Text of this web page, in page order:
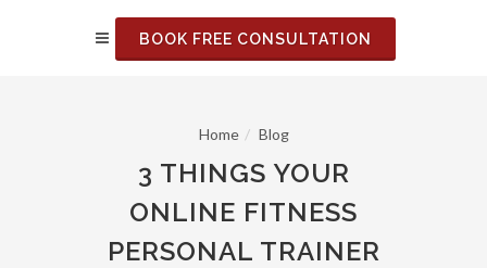
BOOK FREE CONSULTATION
Home Blog
3 THINGS YOUR
ONLINE FITNESS
PERSONAL TRAINER